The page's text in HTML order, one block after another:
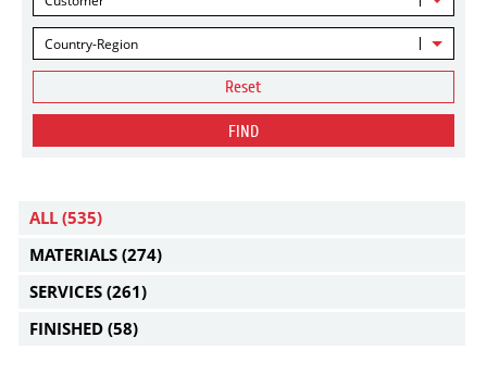
Country-Region
Reset
FIND
ALL (535)
MATERIALS (274)
SERVICES (261)
FINISHED (58)